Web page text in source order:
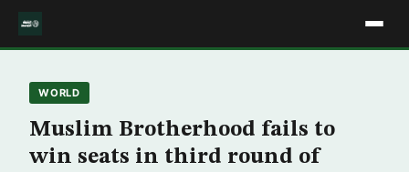
WORLD
Muslim Brotherhood fails to
win seats in third round of